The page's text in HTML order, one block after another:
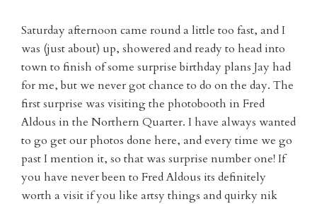
Saturday afternoon came round a little too fast, and I
was (just about) up, showered and ready to head into
town to finish of some surprise birthday plans Jay had
for me, but we never got chance to do on the day. The
first surprise was visiting the photobooth in Fred
Aldous in the Northern Quarter. I have always wanted
to go get our photos done here, and every time we go
past I mention it, so that was surprise number one! If
you have never been to Fred Aldous its definitely
worth a visit if you like artsy things and quirky nik